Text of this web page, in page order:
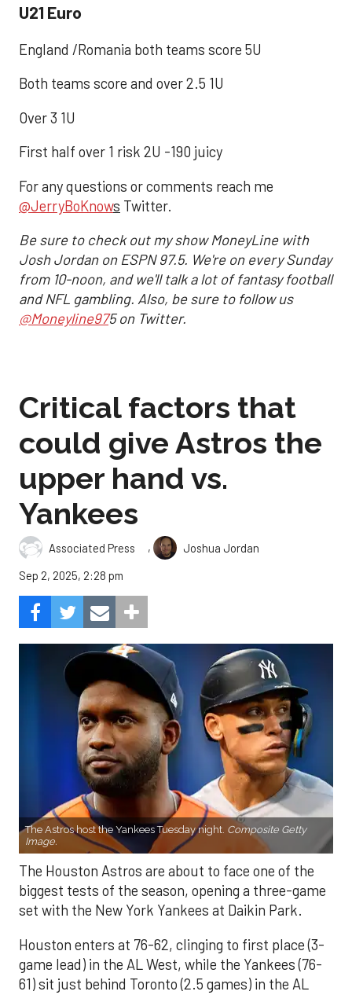
U21 Euro
England /Romania both teams score 5U
Both teams score and over 2.5 1U
Over 3 1U
First half over 1 risk 2U -190 juicy
For any questions or comments reach me
@JerryBoKnows Twitter.
Be sure to check out my show MoneyLine with
Josh Jordan on ESPN 97.5. We're on every Sunday
from 10-noon, and we'll talk a lot of fantasy football
and NFL gambling. Also, be sure to follow us
@Moneyline975 on Twitter.
Critical factors that
could give Astros the
upper hand vs.
Yankees
Associated Press ,
Joshua Jordan
Sep 2, 2025, 2:28 pm
The Astros host the Yankees Tuesday night. Composite Getty
Image.
The Houston Astros are about to face one of the
biggest tests of the season, opening a three-game
set with the New York Yankees at Daikin Park.
Houston enters at 76-62, clinging to first place (3-
game lead) in the AL West, while the Yankees (76-
61) sit just behind Toronto (2.5 games) in the AL